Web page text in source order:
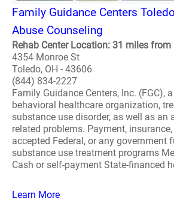
Family Guidance Centers
Abuse Counseling
Rehab Center Location: 31 miles from
4354 Monroe St
Toledo, OH - 43606
(844) 834-2227
Family Guidance Centers, Inc. (FGC),
behavioral healthcare organization,
substance use disorder, as well as an
related problems. Payment,
accepted Federal, or any government
substance use treatment programs
Cash or self-payment State-financed
Learn More